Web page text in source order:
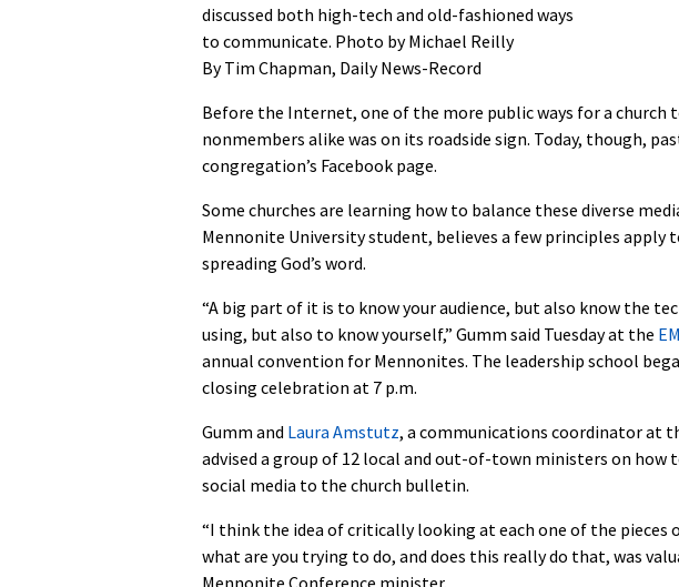
discussed both high-tech and old-fashioned ways
to communicate. Photo by Michael Reilly
By Tim Chapman, Daily News-Record
Before the Internet, one of the more public ways for a church
nonmembers alike was on its roadside sign. Today, though,
congregation’s Facebook page.
Some churches are learning how to balance these diverse
Mennonite University student, believes a few principles apply
spreading God’s word.
“A big part of it is to know your audience, but also know the
using, but also to know yourself,” Gumm said Tuesday at the
annual convention for Mennonites. The leadership school
closing celebration at 7 p.m.
Gumm and Laura Amstutz, a communications coordinator at
advised a group of 12 local and out-of-town ministers on how
social media to the church bulletin.
“I think the idea of critically looking at each one of the pieces
what are you trying to do, and does this really do that, was
Mennonite Conference minister.